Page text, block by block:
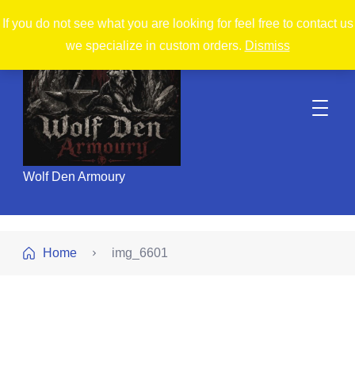
If you do not see what you are looking for feel free to contact us
we specialize in custom orders. Dismiss
Wolf Den Armoury
Home img_6601